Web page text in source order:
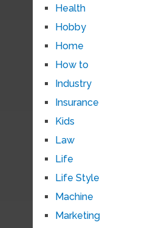
Health
Hobby
Home
How to
Industry
Insurance
Kids
Law
Life
Life Style
Machine
Marketing